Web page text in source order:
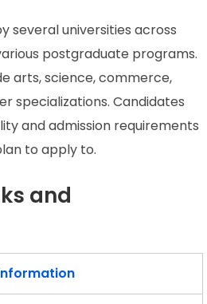
several universities across
postgraduate programs.
arts, science, commerce,
specializations. Candidates
and admission requirements
to apply to.
and